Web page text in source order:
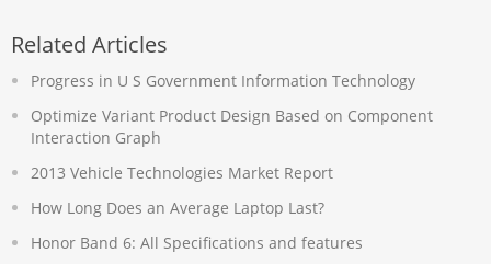
Related Articles
Progress in U S Government Information Technology
Optimize Variant Product Design Based on Component
Interaction Graph
2013 Vehicle Technologies Market Report
How Long Does an Average Laptop Last?
Honor Band 6: All Specifications and features